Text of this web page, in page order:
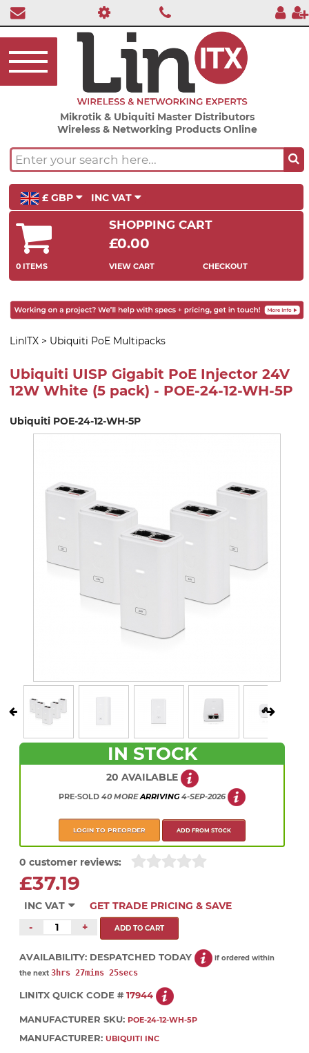
Mikrotik & Ubiquiti Master Distributors
Wireless & Networking Products Online
£ GBP INC VAT
SHOPPING CART
£0.00
0 ITEMS VIEW CART CHECKOUT
LinITX > Ubiquiti PoE Multipacks
Ubiquiti UISP Gigabit PoE Injector 24V
12W White (5 pack) - POE-24-12-WH-5P
Ubiquiti POE-24-12-WH-5P
IN STOCK
20 AVAILABLE
PRE-SOLD 40 MOREARRIVING4-SEP-2026
LOGIN TO PREORDER ADD FROM STOCK
0 customer reviews:
£37.19
INC VAT
GET TRADE PRICING & SAVE
-
+
AVAILABILITY: DESPATCHED TODAY
if ordered within
the next 3hrs 27mins 25secs
LINITX QUICK CODE # 17944
MANUFACTURER SKU: POE-24-12-WH-5P
MANUFACTURER: UBIQUITI INC